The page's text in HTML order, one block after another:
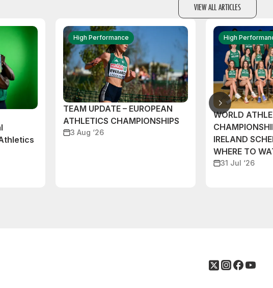
VIEW ALL ARTICLES
High Performance
TEAM UPDATE – EUROPEAN
ATHLETICS CHAMPIONSHIPS
3 Aug ‘26
High
WORLD
IRELAND
WHERE TO
31 Jul ‘26